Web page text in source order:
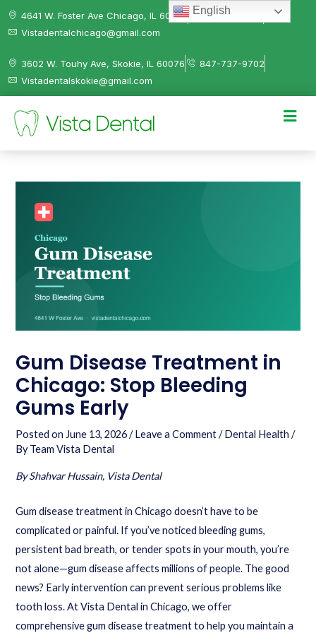
4641 W. Foster Ave Chicago, IL 60630
312-584-0041
Vistadentalchicago@gmail.com
3602 W. Touhy Ave, Skokie, IL 60076
847-737-9702
Vistadentalskokie@gmail.com
Gum Disease Treatment in
Chicago: Stop Bleeding
Gums Early
Posted on June 13, 2026/Leave a Comment /Dental Health /
ByTeam Vista Dental
By Shahvar Hussain, Vista Dental
Gum disease treatment in Chicago doesn’t have to be
complicated or painful. If you’ve noticed bleeding gums,
persistent bad breath, or tender spots in your mouth, you’re
not alone—gum disease affects millions of people. The good
news? Early intervention can prevent serious problems like
tooth loss. At Vista Dental in Chicago, we offer
comprehensive gum disease treatment to help you maintain a
English